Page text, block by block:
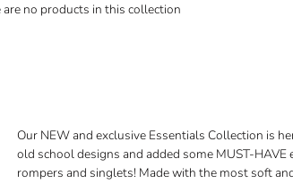
are no products in this collection
Our NEW and exclusive Essentials Collection is
old school designs and added some MUST-
rompers and singlets! Made with the most soft